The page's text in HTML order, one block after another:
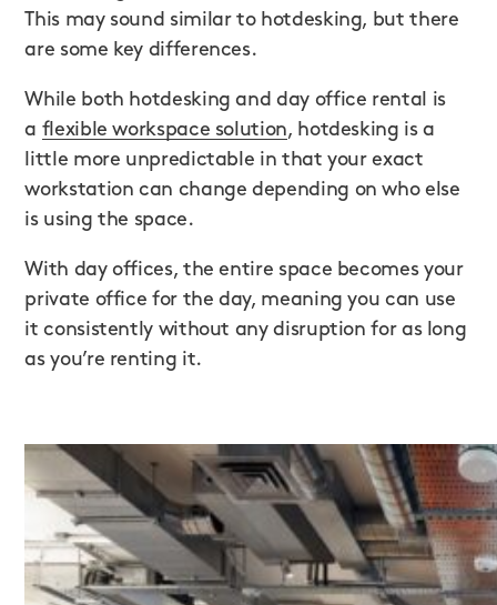
This may sound similar to hotdesking, but there
are some key differences.
While both hotdesking and day office rental is
a flexible workspace solution, hotdesking is a
little more unpredictable in that your exact
workstation can change depending on who else
is using the space.
With day offices, the entire space becomes your
private office for the day, meaning you can use
it consistently without any disruption for as long
as you’re renting it.